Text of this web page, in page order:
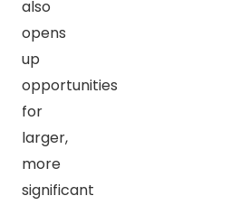
also
opens
up
opportunities
for
larger,
more
significant